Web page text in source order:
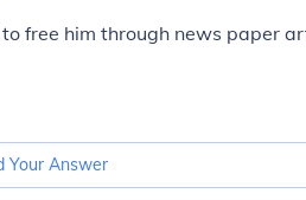
free him through news paper
Your Answer